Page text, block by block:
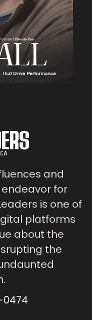
and
for
is one of
platforms
about the
the
0474